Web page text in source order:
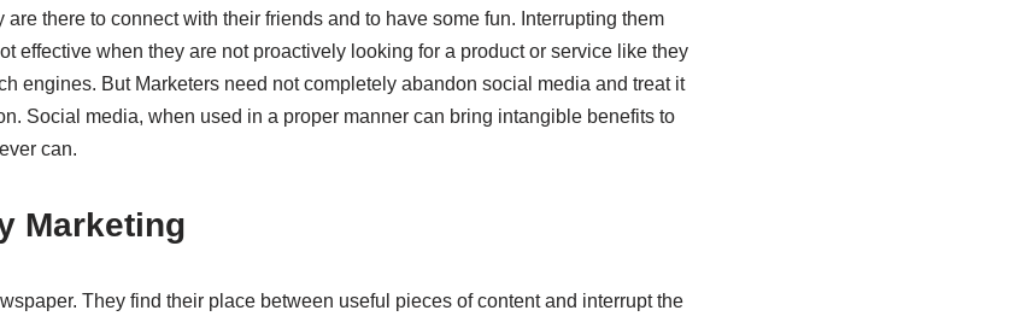
there to connect with their friends and to have some fun. Interrupting them
effective when they are not proactively looking for a product or service like they
engines. But Marketers need not completely abandon social media and treat it
Social media, when used in a proper manner can bring intangible benefits to
can.
Marketing
They find their place between useful pieces of content and interrupt the